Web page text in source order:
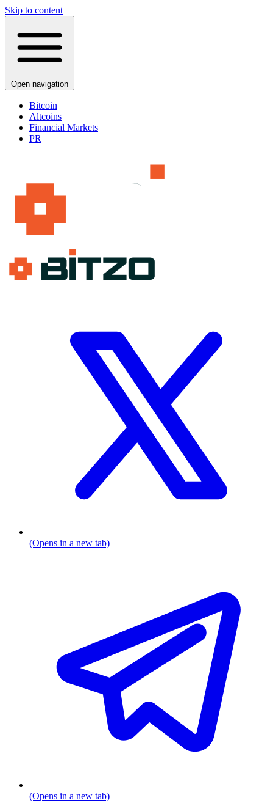
Skip to content
Open navigation
Bitcoin
Altcoins
Financial Markets
PR
(Opens in a new tab)
(Opens in a new tab)